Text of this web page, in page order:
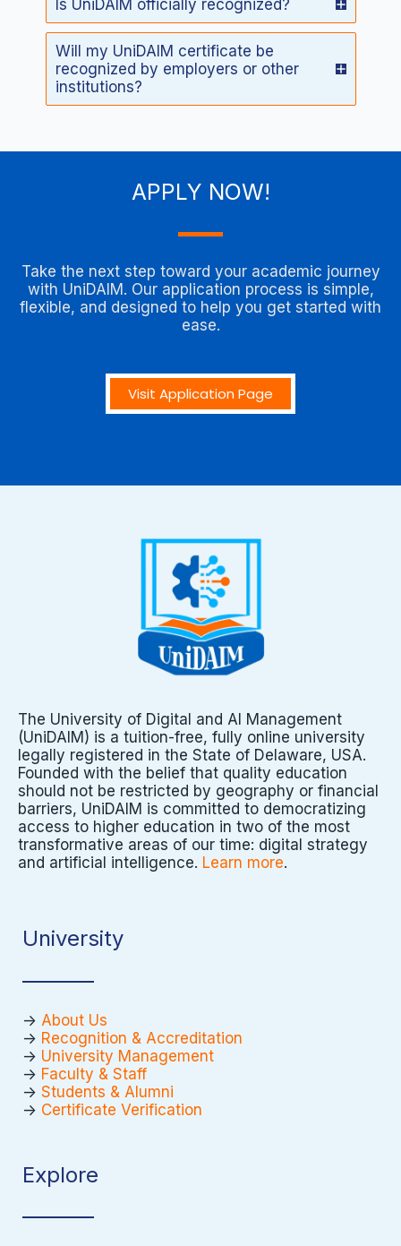
Is UniDAIM officially recognized?
Will my UniDAIM certificate be
recognized by employers or other
institutions?
APPLY NOW!
Take the next step toward your academic journey
with UniDAIM. Our application process is simple,
flexible, and designed to help you get started with
ease.
Visit Application Page
The University of Digital and AI Management
(UniDAIM) is a tuition-free, fully online university
legally registered in the State of Delaware, USA.
Founded with the belief that quality education
should not be restricted by geography or financial
barriers, UniDAIM is committed to democratizing
access to higher education in two of the most
transformative areas of our time: digital strategy
and artificial intelligence. Learn more.
University
-> About Us
-> Recognition & Accreditation
-> University Management
-> Faculty & Staff
-> Students & Alumni
-> Certificate Verification
Explore